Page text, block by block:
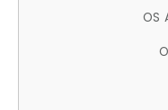
OS